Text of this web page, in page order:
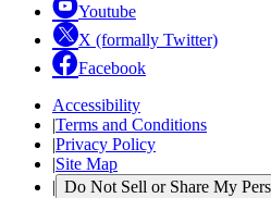
Youtube
X (formally Twitter)
Facebook
Accessibility
|Terms and Conditions
|Privacy Policy
|Site Map
| Do Not Sell or Share My